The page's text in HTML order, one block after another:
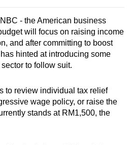
- the American business
will focus on raising income
and after committing to boost
hinted at introducing some
sector to follow suit.
to review individual tax relief
wage policy, or raise the
stands at RM1,500, the